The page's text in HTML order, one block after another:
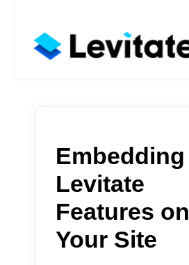
Embedding
Levitate
Features on
Your Site